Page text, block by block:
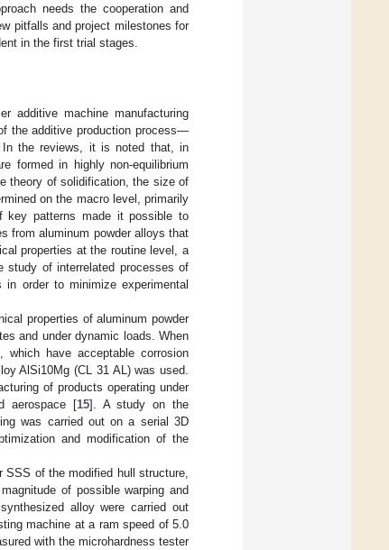
needs the cooperation and
pitfalls and project milestones for
in the first trial stages.
additive machine manufacturing
the additive production process—
In the reviews, it is noted that, in
formed in highly non-equilibrium
theory of solidification, the size of
on the macro level, primarily
key patterns made it possible to
from aluminum powder alloys that
properties at the routine level, a
study of interrelated processes of
order to minimize experimental
properties of aluminum powder
and under dynamic loads. When
have acceptable corrosion
AlSi10Mg (CL 31 AL) was used.
of products operating under
aerospace [15]. A study on the
was carried out on a serial 3D
and modification of the
of the modified hull structure,
of possible warping and
alloy were carried out
machine at a ram speed of 5.0
with the microhardness tester